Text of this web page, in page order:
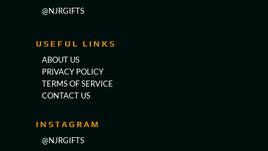
@NJRGIFTS
USEFUL LINKS
ABOUT US
PRIVACY POLICY
TERMS OF SERVICE
CONTACT US
INSTAGRAM
@NJRGIFTS